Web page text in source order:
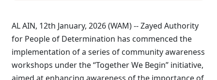
AL AIN, 12th January, 2026 (WAM) -- Zayed Authority
for People of Determination has commenced the
implementation of a series of community awareness
workshops under the “Together We Begin” initiative,